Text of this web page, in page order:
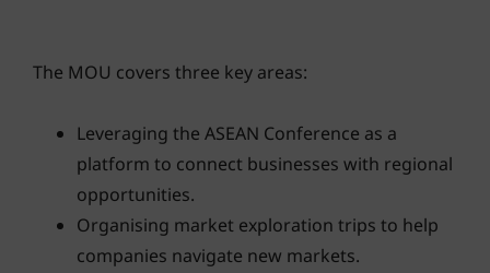
The MOU covers three key areas:
Leveraging the ASEAN Conference as a
platform to connect businesses with regional
opportunities.
Organising market exploration trips to help
companies navigate new markets.